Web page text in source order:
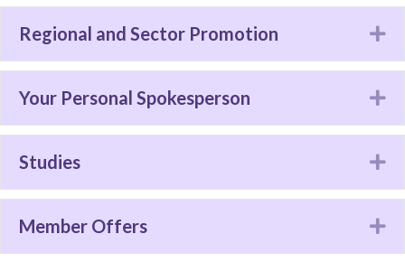
Regional and Sector Promotion
Your Personal Spokesperson
Studies
Member Offers